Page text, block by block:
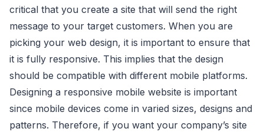
critical that you create a site that will send the right
message to your target customers. When you are
picking your web design, it is important to ensure that
it is fully responsive. This implies that the design
should be compatible with different mobile platforms.
Designing a responsive mobile website is important
since mobile devices come in varied sizes, designs and
patterns. Therefore, if you want your company’s site